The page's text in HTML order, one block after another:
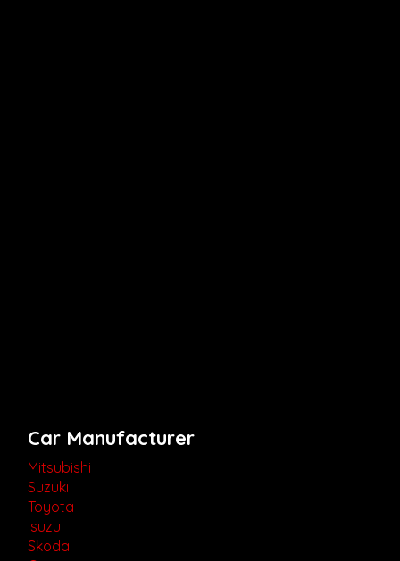
Car Manufacturer
Mitsubishi
Suzuki
Toyota
Isuzu
Skoda